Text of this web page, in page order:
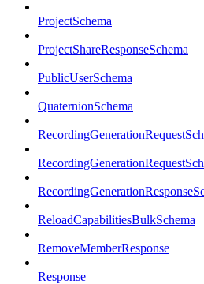
ProjectSchema
ProjectShareResponseSchema
PublicUserSchema
QuaternionSchema
ReloadCapabilitiesBulkSchema
RemoveMemberResponse
Response